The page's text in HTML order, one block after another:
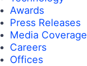
Awards
Press Releases
Media Coverage
Careers
Offices